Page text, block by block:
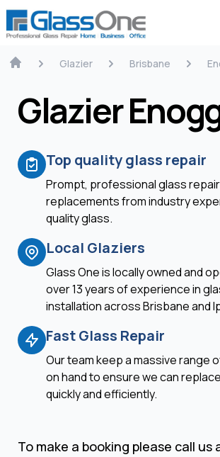
Glazier Brisbane
Glazier
Top quality glass repair
Prompt, professional glass
replacements from industry
quality glass.
Local Glaziers
Glass One is locally owned and
over 13 years of experience in
installation across Brisbane and
Fast Glass Repair
Our team keep a massive range
on hand to ensure we can
quickly and efficiently.
To make a booking please call us